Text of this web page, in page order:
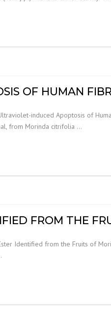
OF HUMAN
induced Apoptosis of
from Morinda citrifolia …
FROM THE
Identified from the Fruits of